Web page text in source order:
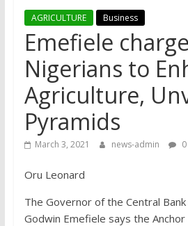
AGRICULTURE Business
Emefiele
Nigerians to
Agriculture,
Pyramids
March 3, 2021 news-admin
Oru Leonard
The Governor of the Central
Godwin Emefiele says the